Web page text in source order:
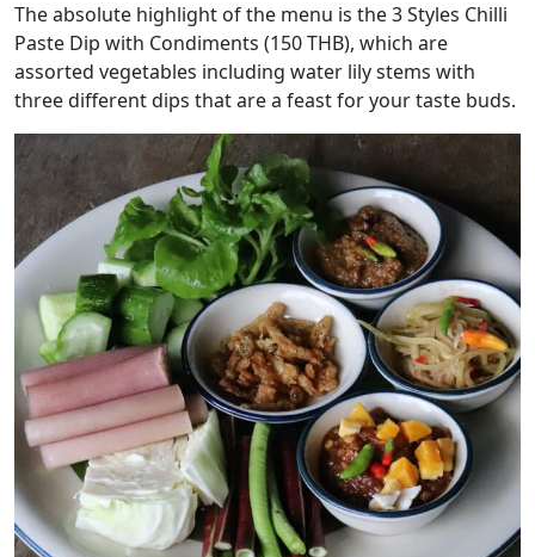
The absolute highlight of the menu is the 3 Styles Chilli
Paste Dip with Condiments (150 THB), which are
assorted vegetables including water lily stems with
three different dips that are a feast for your taste buds.